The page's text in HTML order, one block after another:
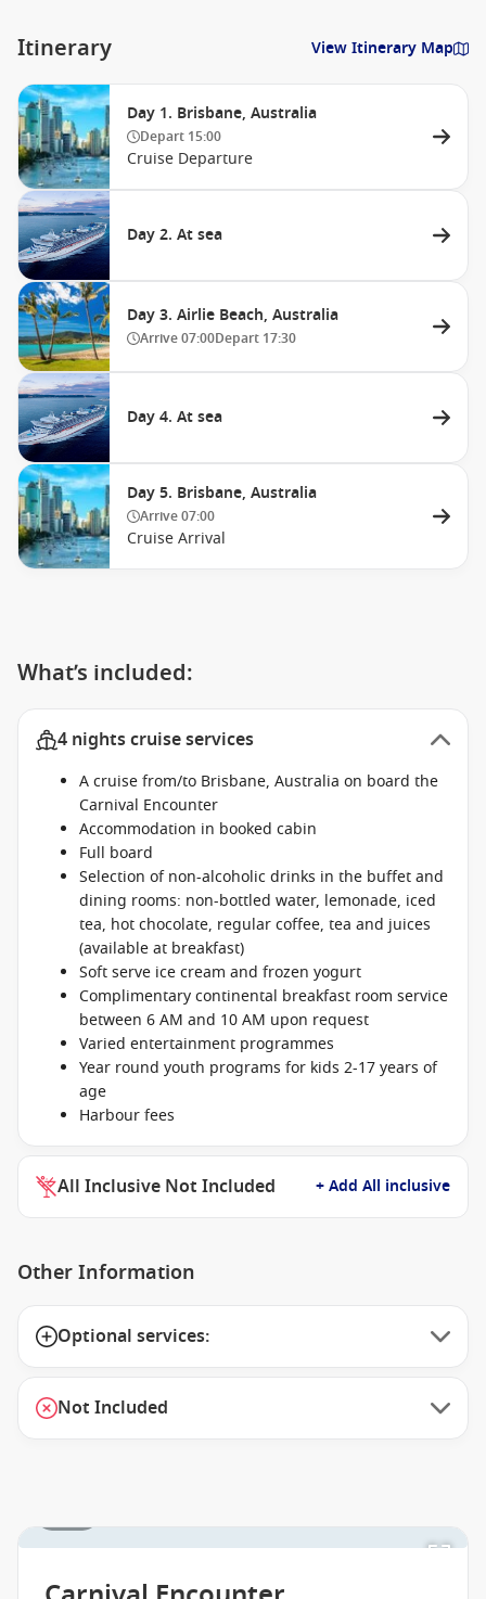
Itinerary View Itinerary Map
Day 1. Brisbane, Australia
Depart 15:00
Cruise Departure
Day 2. At sea
Day 3. Airlie Beach, Australia
Arrive07:00Depart 17:30
Day 4. At sea
Day 5. Brisbane, Australia
Arrive07:00
Cruise Arrival
What’s included:
4 nights cruise services
A cruise from/to Brisbane, Australia on board the
Carnival Encounter
Accommodation in booked cabin
Full board
Selection of non-alcoholic drinks in the buffet and
dining rooms: non-bottled water, lemonade, iced
tea, hot chocolate, regular coffee, tea and juices
(available at breakfast)
Soft serve ice cream and frozen yogurt
Complimentary continental breakfast room service
between 6 AM and 10 AM upon request
Varied entertainment programmes
Year round youth programs for kids 2-17 years of
age
Harbour fees
All Inclusive Not Included + Add All inclusive
Other Information
Optional services:
Not Included